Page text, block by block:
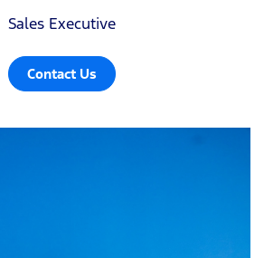
Sales Executive
Contact Us